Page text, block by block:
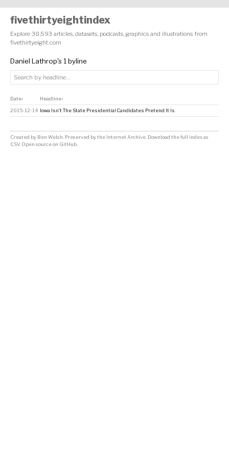
fivethirtyeightindex
Explore 38,593 articles, datasets, podcasts, graphics and illustrations from
fivethirtyeight.com
Daniel Lathrop's 1 byline
Date↕ Headline↕
2015-12-14 Iowa Isn’t The State Presidential Candidates Pretend It Is
Created by Ben Welsh . Preserved by the Internet Archive Download the full index as
CSV. Open source on GitHub